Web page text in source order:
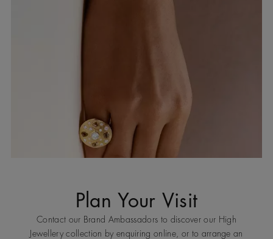
Plan Your Visit
Contact our Brand Ambassadors to discover our High
Jewellery collection by enquiring online, or to arrange an